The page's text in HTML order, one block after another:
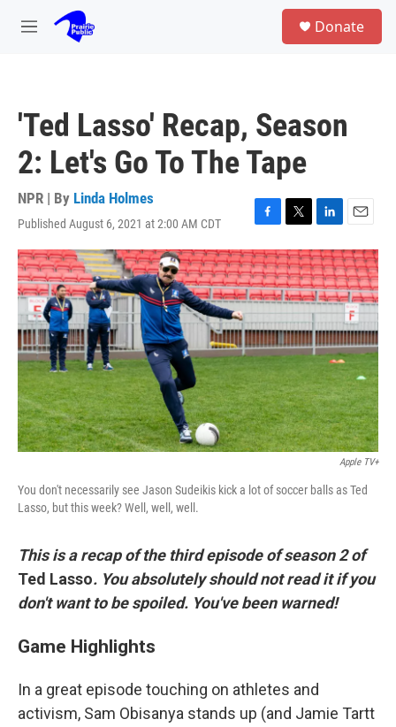
Skip to main content
M
Donate
'Ted Lasso' Recap, Season
2: Let's Go To The Tape
NPR | By Linda Holmes
Published August 6, 2021 at 2:00 AM CDT
F
a
c
e
b
o
o
k
T
w
i
t
t
e
r
L
i
n
k
e
d
I
n
E
m
a
i
l
Apple TV+
You don't necessarily see Jason Sudeikis kick a lot of soccer balls as Ted
Lasso, but this week? Well, well, well.
This is a recap of the third episode of season 2 of
Ted Lasso. You absolutely should not read it if you
don't want to be spoiled. You've been warned!
Game Highlights
In a great episode touching on athletes and
activism, Sam Obisanya stands up (and Jamie Tartt